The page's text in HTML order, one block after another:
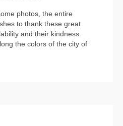
photos, the entire
to thank these great
and their kindness.
the colors of the city of